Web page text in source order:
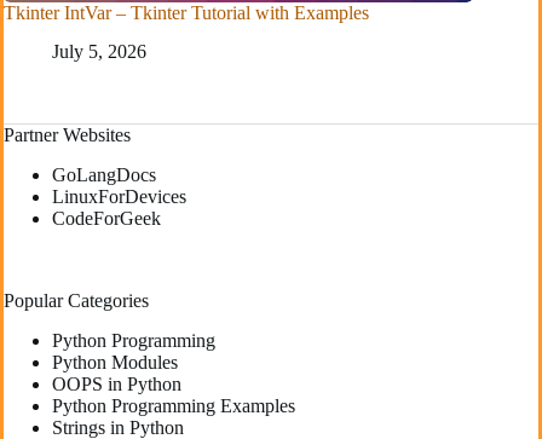
Tkinter IntVar – Tkinter Tutorial with Examples
July 5, 2026
Partner Websites
GoLangDocs
LinuxForDevices
CodeForGeek
Popular Categories
Python Programming
Python Modules
OOPS in Python
Python Programming Examples
Strings in Python